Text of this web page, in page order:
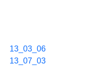
13_03_06
13_07_03